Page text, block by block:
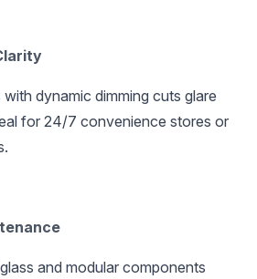
dynamic dimming cuts glare
for 24/7 convenience stores or
and modular components